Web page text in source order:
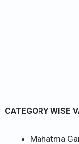
CATEGORY WISE
Mahatma